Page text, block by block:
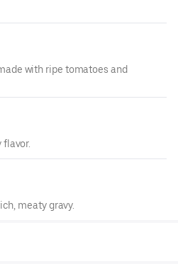
with ripe tomatoes and
flavor.
meaty gravy.